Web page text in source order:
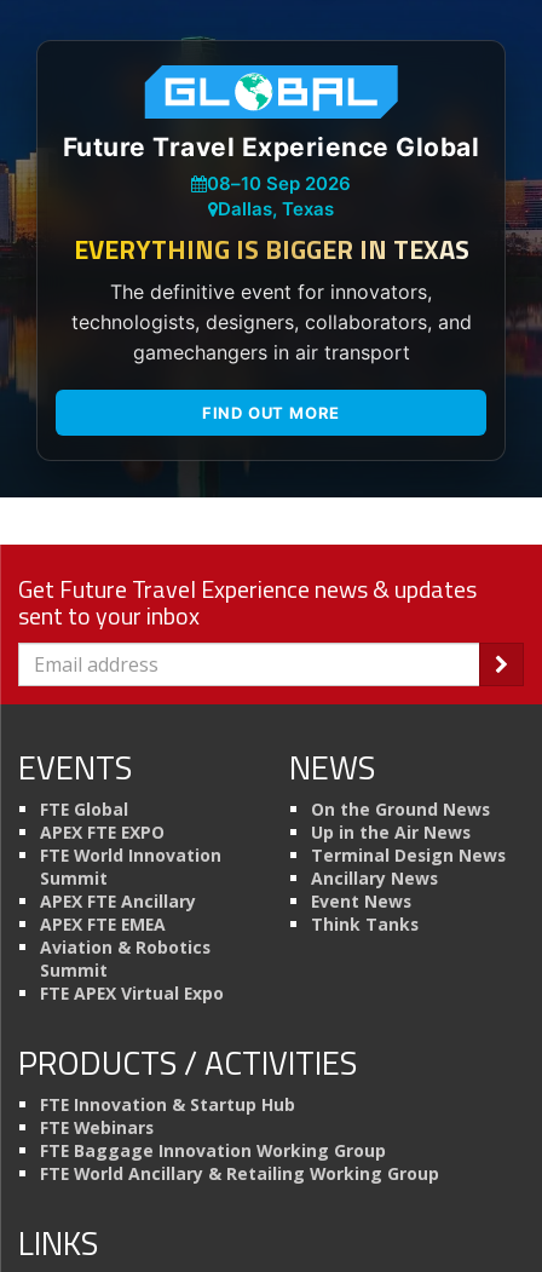
Future Travel Experience Global
08–10 Sep 2026
Dallas, Texas
EVERYTHING IS BIGGER IN TEXAS
The definitive event for innovators,
technologists, designers, collaborators, and
gamechangers in air transport
FIND OUT MORE
Get Future Travel Experience news & updates
sent to your inbox
EVENTS
FTE Global
APEX FTE EXPO
FTE World Innovation
Summit
APEX FTE Ancillary
APEX FTE EMEA
Aviation & Robotics
Summit
FTE APEX Virtual Expo
NEWS
On the Ground News
Up in the Air News
Terminal Design News
Ancillary News
Event News
Think Tanks
PRODUCTS / ACTIVITIES
FTE Innovation & Startup Hub
FTE Webinars
FTE Baggage Innovation Working Group
FTE World Ancillary & Retailing Working Group
LINKS